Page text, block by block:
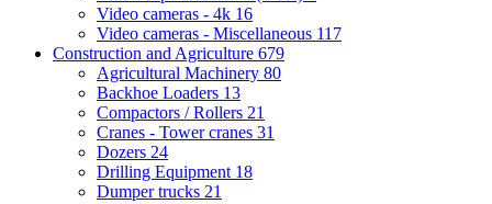
Video cameras - 4k 16
Video cameras - Miscellaneous 117
Construction and Agriculture 679
Agricultural Machinery 80
Backhoe Loaders 13
Compactors / Rollers 21
Cranes - Tower cranes 31
Dozers 24
Drilling Equipment 18
Dumper trucks 21